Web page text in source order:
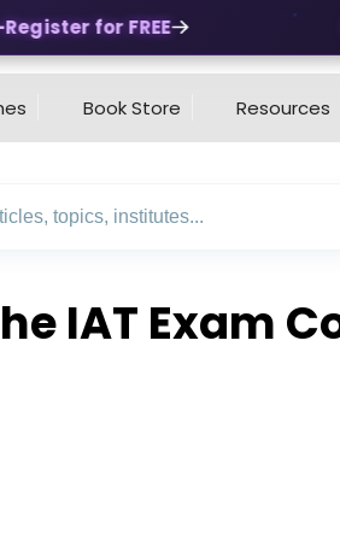
for FREE
Book Store Resources
IAT Exam